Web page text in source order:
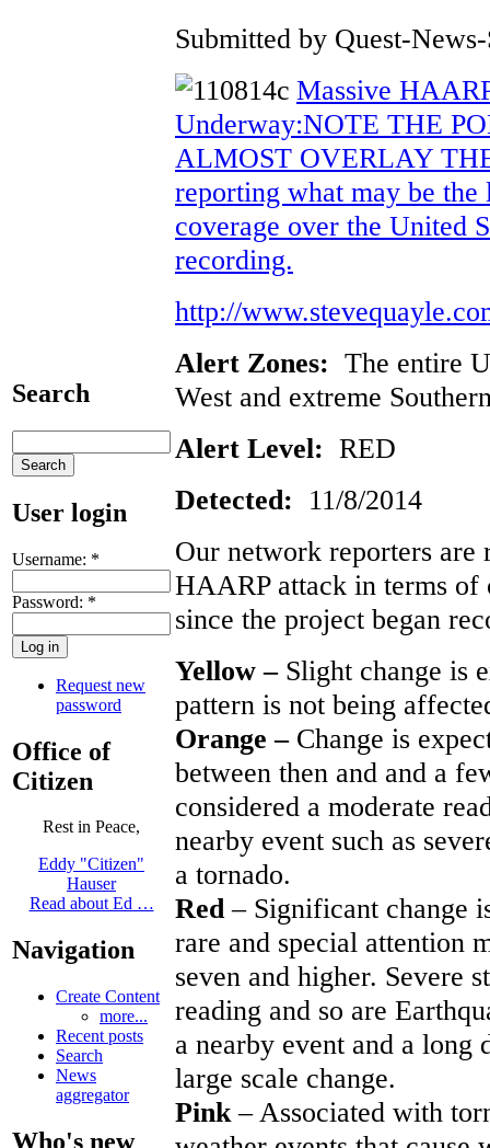
Search
User login
Username: *
Password: *
Request new
password
Office of
Citizen
Rest in Peace,
Eddy "Citizen"
Hauser
Read about Ed …
Navigation
Create Content
more...
Recent posts
Search
News
aggregator
Who's new
Submitted by Quest-
Massive
Underway:NOTE THE
ALMOST OVERLAY
reporting what may be
coverage over the United
recording.
http://
Alert Zones: The entire
West and extreme
Alert Level: RED
Detected: 11/8/2014
Our network reporters are
HAARP attack in terms of
since the project began
Yellow – Slight change is
pattern is not being
Orange –Change is
between then and and a
considered a moderate
nearby event such as
a tornado.
Red– Significant change
rare and special attention
seven and higher. Severe
reading and so are
a nearby event and a
large scale change.
Pink– Associated with